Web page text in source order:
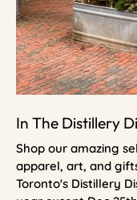
In The Distillery
Shop our amazing
apparel, art, and
Toronto's Distillery